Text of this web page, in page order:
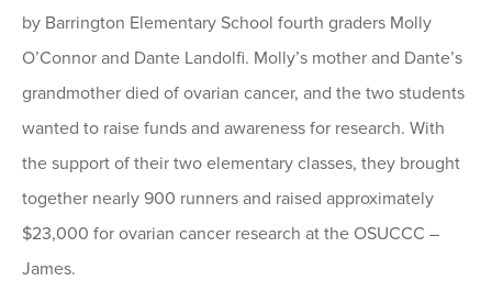
by Barrington Elementary School fourth graders Molly
O’Connor and Dante Landolfi. Molly’s mother and Dante’s
grandmother died of ovarian cancer, and the two students
wanted to raise funds and awareness for research. With
the support of their two elementary classes, they brought
together nearly 900 runners and raised approximately
$23,000 for ovarian cancer research at the OSUCCC –
James.